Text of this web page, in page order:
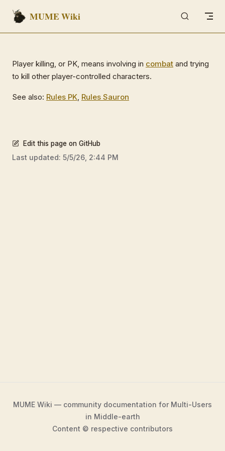
Skip to content
MUME Wiki
Player killing, or PK, means involving in combat and trying
to kill other player-controlled characters.
See also: Rules PK, Rules Sauron
Edit this page on GitHub
Last updated: 5/5/26, 2:44 PM
MUME Wiki — community documentation for Multi-Users
in Middle-earth
Content © respective contributors